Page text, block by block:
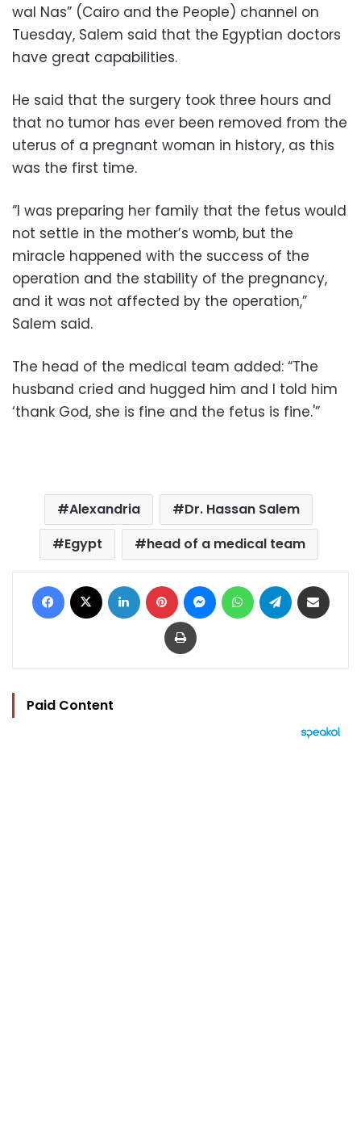
wal Nas” (Cairo and the People) channel on
Tuesday, Salem said that the Egyptian doctors
have great capabilities.
He said that the surgery took three hours and
that no tumor has ever been removed from the
uterus of a pregnant woman in history, as this
was the first time.
“I was preparing her family that the fetus would
not settle in the mother’s womb, but the
miracle happened with the success of the
operation and the stability of the pregnancy,
and it was not affected by the operation,”
Salem said.
The head of the medical team added: “The
husband cried and hugged him and I told him
‘thank God, she is fine and the fetus is fine.'”
Alexandria
Dr. Hassan Salem
Egypt
head of a medical team
Facebook LinkedIn Pinterest MessengerWhatsAppTelegram
Print
Paid Content